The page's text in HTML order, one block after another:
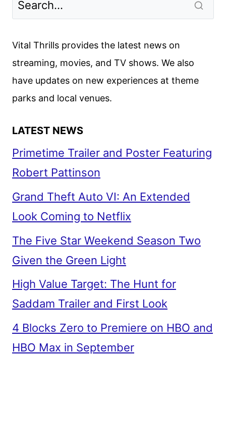
Vital Thrills provides the latest news on
streaming, movies, and TV shows. We also
have updates on new experiences at theme
parks and local venues.
LATEST NEWS
Primetime Trailer and Poster Featuring
Robert Pattinson
Grand Theft Auto VI: An Extended
Look Coming to Netflix
The Five Star Weekend Season Two
Given the Green Light
High Value Target: The Hunt for
Saddam Trailer and First Look
4 Blocks Zero to Premiere on HBO and
HBO Max in September